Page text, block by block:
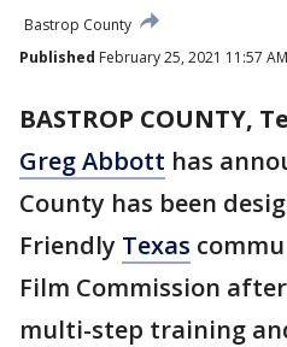
Bastrop County
Published February 25, 2021 11:57
BASTROP COUNTY,
Greg Abbott has
County has been
Friendly Texas
Film Commission
multi-step training